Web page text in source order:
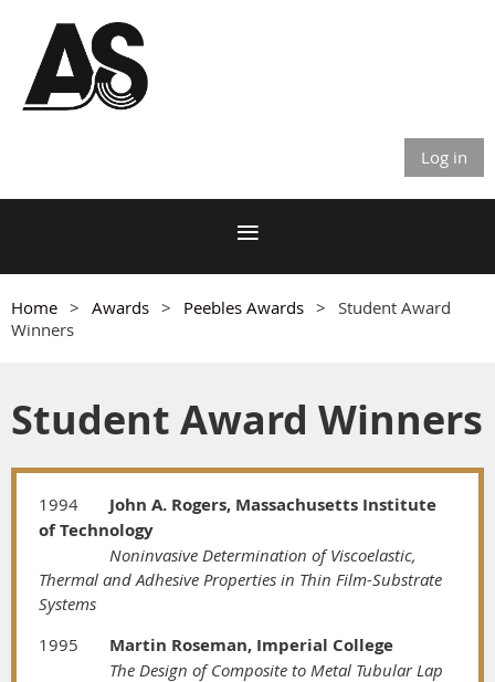
Log in
Home Awards Peebles Awards
Student Award
Winners
Student Award Winners
1994
John A. Rogers, Massachusetts Institute
of Technology
Noninvasive Determination of Viscoelastic,
Thermal and Adhesive Properties in Thin Film-Substrate
Systems
1995
Martin Roseman, Imperial College
The Design of Composite to Metal Tubular Lap